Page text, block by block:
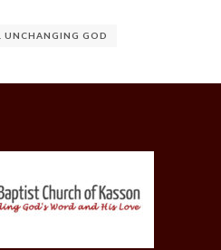
UNCHANGING GOD